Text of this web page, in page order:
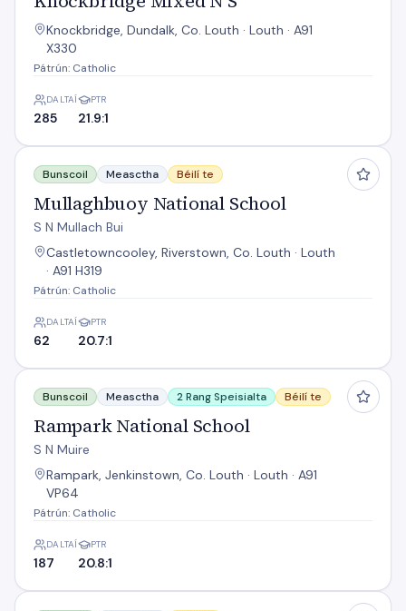
Knockbridge, Dundalk, Co. Louth · Louth · A91
X330
Pátrún: Catholic
DALTAÍ
285
PTR
21.9:1
Mullaghbuoy National School
Bunscoil Measctha Béilí te
Mullaghbuoy National School
S N Mullach Bui
Castletowncooley, Riverstown, Co. Louth · Louth
· A91 H319
Pátrún: Catholic
DALTAÍ
62
PTR
20.7:1
Rampark National School
Bunscoil Measctha 2 Rang Speisialta Béilí te
Rampark National School
S N Muire
Rampark, Jenkinstown, Co. Louth · Louth · A91
VP64
Pátrún: Catholic
DALTAÍ
187
PTR
20.8:1
Rathcor N.S.